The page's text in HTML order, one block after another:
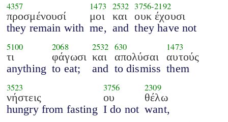
4357
προσμένουσί
they remain with
1473
μοι
me,
2532
και
and
3756-2192
ουκ έχουσι
they have not
5100
τι
anything
2068
φάγωσι
to eat;
2532
και
and
630
απολύσαι
to dismiss
1473
αυτούς
them
3523
νήστεις
hungry from fasting
3756
ου
I do not
2309
θέλω
want,